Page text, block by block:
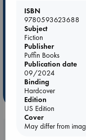
Be inspired by books
personal favorites!
ABC Favorites
ABC Bestsellers - July
AWCA Page Turners
Weird Book of the Week
ISBN
9780593623688
Subject
Fiction
Publisher
Puffin Books
Publication date
09/2024
Binding
Hardcover
Edition
US Edition
Cover
May differ from